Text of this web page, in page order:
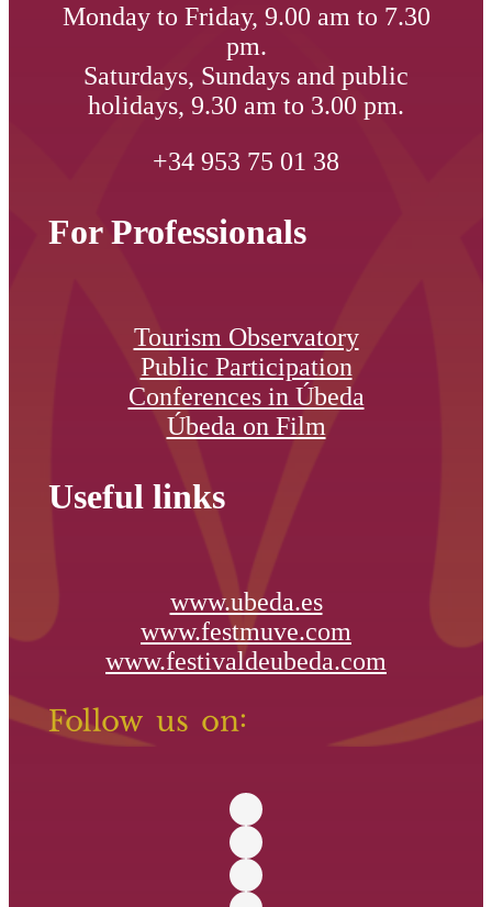
Monday to Friday, 9.00 am to 7.30
pm.
Saturdays, Sundays and public
holidays, 9.30 am to 3.00 pm.
+34 953 75 01 38
For Professionals
Tourism Observatory
Public Participation
Conferences in Úbeda
Úbeda on Film
Useful links
www.ubeda.es
www.festmuve.com
www.festivaldeubeda.com
Follow us on: